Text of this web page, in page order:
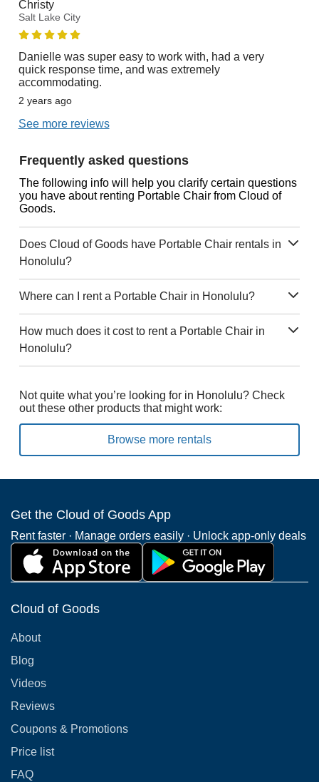
Christy
Salt Lake City
Danielle was super easy to work with, had a very
quick response time, and was extremely
accommodating.
2 years ago
See more reviews
Frequently asked questions
The following info will help you clarify certain questions
you have about renting Portable Chair from Cloud of
Goods.
Does Cloud of Goods have Portable Chair rentals in
Honolulu?
Where can I rent a Portable Chair in Honolulu?
How much does it cost to rent a Portable Chair in
Honolulu?
Not quite what you’re looking for in Honolulu? Check
out these other products that might work:
Browse more rentals
Get the Cloud of Goods App
Rent faster · Manage orders easily · Unlock app-only deals
Cloud of Goods
About
Blog
Videos
Reviews
Coupons & Promotions
Price list
FAQ